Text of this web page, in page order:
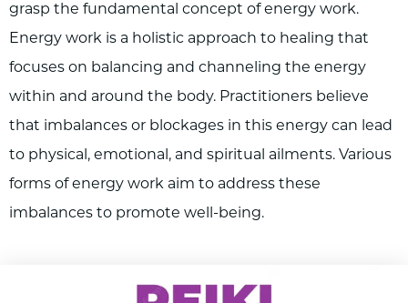
grasp the fundamental concept of energy work.
Energy work is a holistic approach to healing that
focuses on balancing and channeling the energy
within and around the body. Practitioners believe
that imbalances or blockages in this energy can lead
to physical, emotional, and spiritual ailments. Various
forms of energy work aim to address these
imbalances to promote well-being.